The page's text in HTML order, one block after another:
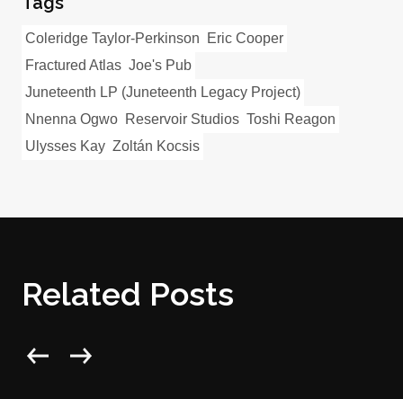
Coleridge Taylor-Perkinson
Eric Cooper
Fractured Atlas Joe's Pub
Juneteenth LP (Juneteenth Legacy Project)
Nnenna Ogwo Reservoir Studios Toshi Reagon
Ulysses Kay Zoltán Kocsis
Related Posts